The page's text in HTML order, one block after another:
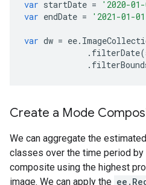
var startDate = '2020-
var endDate = '2021-01-
var dw = ee.
. filterDate(
.
Create a Mode
We can aggregate the
classes over the time period by
composite using the highest
image. We can apply the